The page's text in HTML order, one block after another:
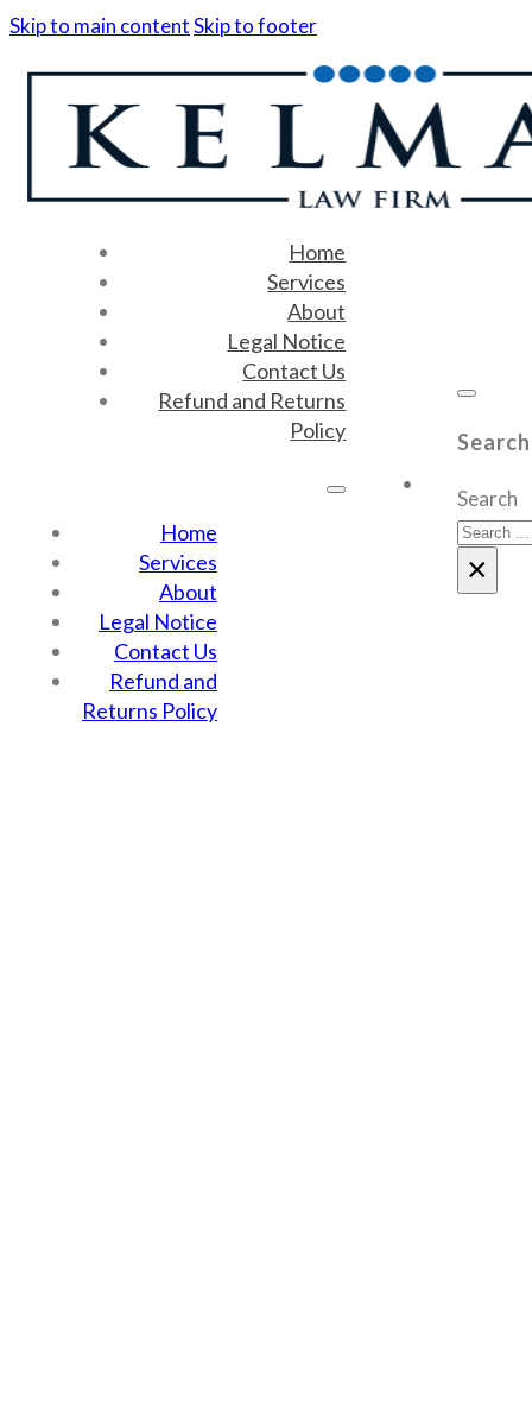
Skip to main contentSkip to footer
Home
Services
About
Legal Notice
Contact Us
Refund and Returns
Policy
Home
Services
About
Legal Notice
Contact Us
Refund and
Returns Policy
Search
×